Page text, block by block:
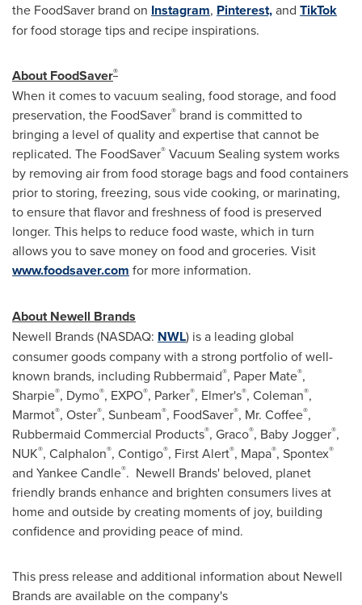
the FoodSaver brand on Instagram, Pinterest,and TikTok
for food storage tips and recipe inspirations.
About FoodSaver®
When it comes to vacuum sealing, food storage, and food
preservation, the FoodSaver® brand is committed to
bringing a level of quality and expertise that cannot be
replicated. The FoodSaver® Vacuum Sealing system works
by removing air from food storage bags and food containers
prior to storing, freezing, sous vide cooking, or marinating,
to ensure that flavor and freshness of food is preserved
longer. This helps to reduce food waste, which in turn
allows you to save money on food and groceries. Visit
www.foodsaver.com for more information.
About Newell Brands
Newell Brands (NASDAQ: NWL) is a leading global
consumer goods company with a strong portfolio of well-
known brands, including Rubbermaid®, Paper Mate®,
Sharpie®, Dymo®, EXPO®, Parker®, Elmer's®, Coleman®,
Marmot®, Oster®, Sunbeam®, FoodSaver®, Mr. Coffee®,
Rubbermaid Commercial Products®, Graco®, Baby Jogger®,
NUK®, Calphalon®, Contigo®, First Alert®, Mapa®, Spontex®
and Yankee Candle®. Newell Brands' beloved, planet
friendly brands enhance and brighten consumers lives at
home and outside by creating moments of joy, building
confidence and providing peace of mind.
This press release and additional information about Newell
Brands are available on the company's